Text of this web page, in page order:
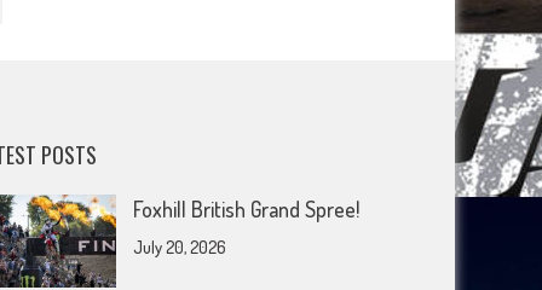
POSTS
Foxhill British Grand Spree!
July 20, 2026